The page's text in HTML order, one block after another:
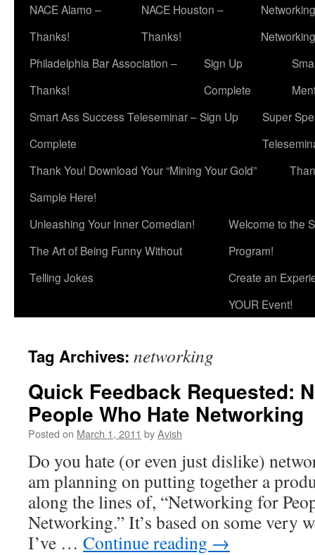
NACE Alamo –
Thanks!
NACE Houston –
Thanks!
Networking
Philadelphia Bar Association –
Thanks!
Sign Up
Complete
Smart Ass Success Teleseminar – Sign Up
Complete
Super
Thank You! Download Your “Mining Your Gold”
Sample Here!
Unleashing Your Inner Comedian!
The Art of Being Funny Without
Telling Jokes
Welcome to the
Program!
Create an
YOUR Event!
Tag Archives: networking
Quick Feedback Requested:
People Who Hate Networking
Posted on March 1, 2011 byAvish
Do you hate (or even just dislike)
am planning on putting together a
along the lines of, “Networking for
Networking.” It’s based on some very
I’ve … Continue reading →